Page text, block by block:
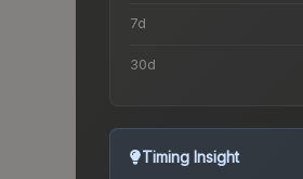
7d
30d
Timing Insight